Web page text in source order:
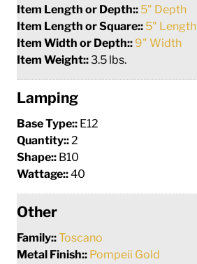
Item Length or Depth:: 5" Depth
Item Length or Square:: 5" Length
Item Width or Depth:: 9" Width
Item Weight::3.5 lbs.
Lamping
Base Type:: E12
Quantity:: 2
Shape:: B10
Wattage::40
Other
Family::Toscano
Metal Finish:: Pompeii Gold